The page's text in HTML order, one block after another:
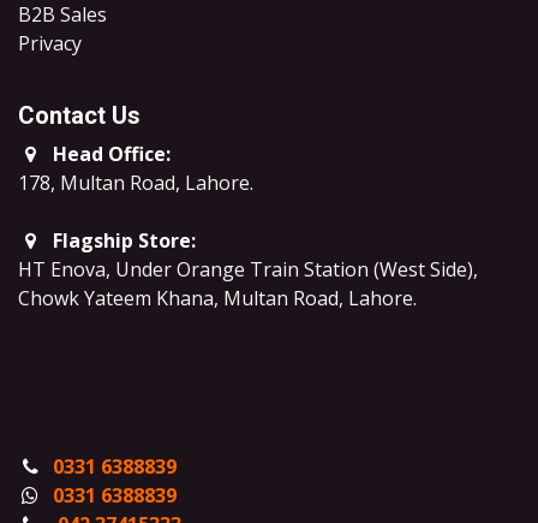
B2B Sales
​Privacy
Contact Us
Head Office:
178, Multan Road, Lahore.
Flagship Store:
HT Enova, Under Orange Train Station (West Side),
Chowk Yateem Khana, Multan Road, Lahore.
0331 6388839
0331 6388839